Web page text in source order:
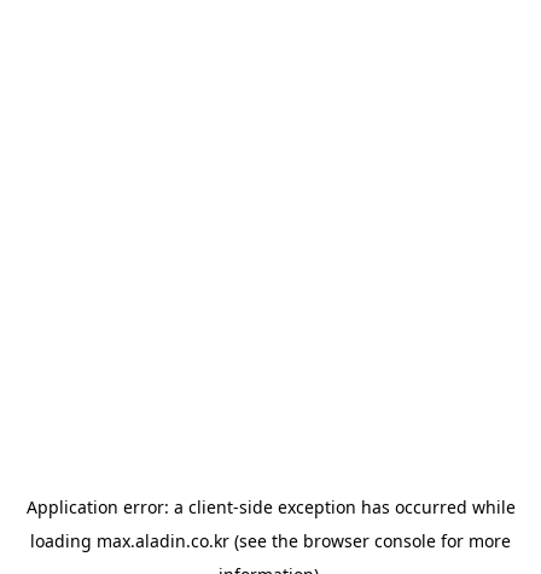
Application error: a client-side exception has occurred while
loading max.aladin.co.kr (see the browser console for more